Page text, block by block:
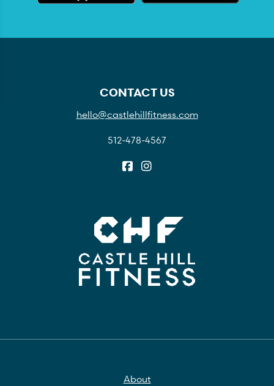
CONTACT US
hello@castlehillfitness.com
512-478-4567
About